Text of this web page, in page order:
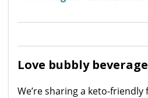
Love bubbly
We’re sharing a keto-friendly